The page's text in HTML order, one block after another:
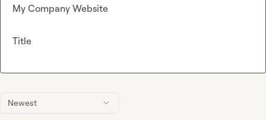
Newest
My Company Website
Title